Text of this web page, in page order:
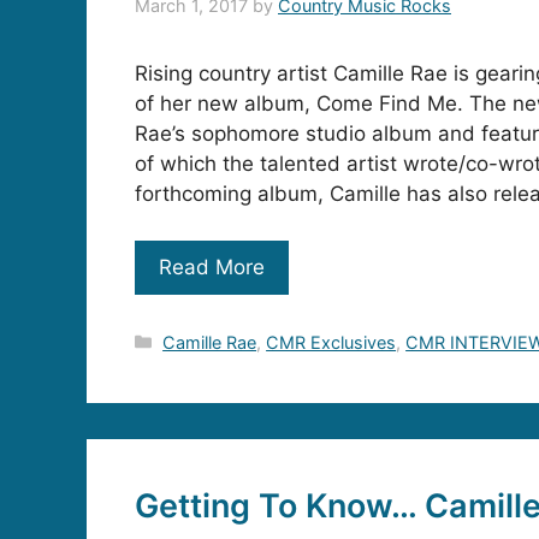
March 1, 2017 by Country Music Rocks
Rising country artist Camille Rae is
of her new album, Come Find Me. The
Rae’s sophomore studio album and
of which the talented artist wrote/co-
forthcoming album, Camille has also
Read More
Categories
Camille Rae, CMR Exclusives, CMR
Getting To Know…